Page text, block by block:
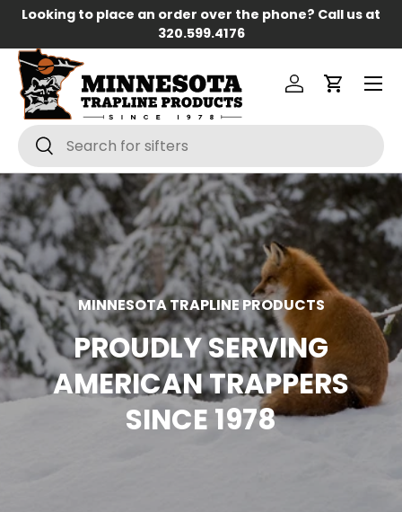
Looking to place an order over the phone? Call us at
320.599.4176
Search
Search
Log inCart
Menu
MINNESOTA TRAPLINE PRODUCTS
PROUDLY SERVING
AMERICAN TRAPPERS
SINCE 1978